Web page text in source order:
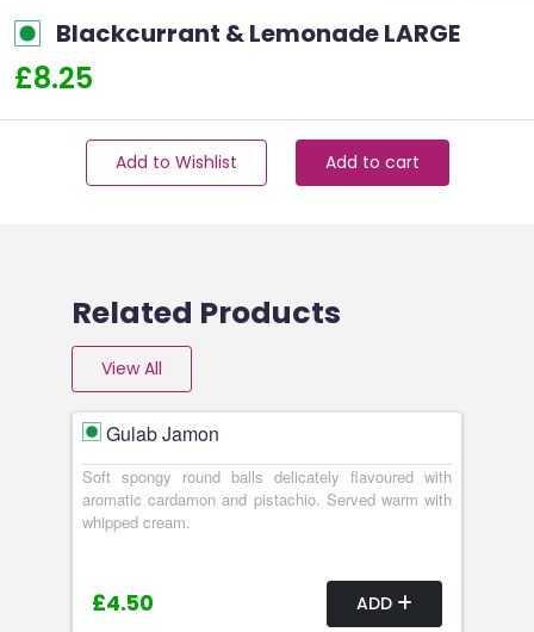
Blackcurrant & Lemonade LARGE
£8.25
Add to Wishlist Add to cart
Related Products
View All
Gulab Jamon
Soft spongy round balls delicately flavoured with
aromatic cardamon and pistachio. Served warm with
whipped cream.
£4.50 ADD